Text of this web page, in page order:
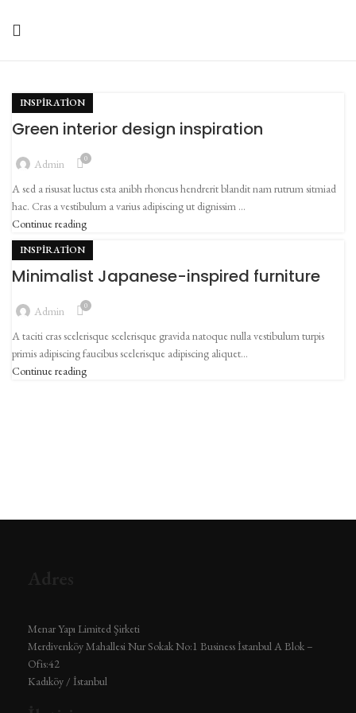
INSPIRATION
Green interior design inspiration
Admin 0
A sed a risusat luctus esta anibh rhoncus hendrerit blandit nam rutrum sitmiad
hac. Cras a vestibulum a varius adipiscing ut dignissim ...
Continue reading
INSPIRATION
Minimalist Japanese-inspired furniture
Admin 0
A taciti cras scelerisque scelerisque gravida natoque nulla vestibulum turpis
primis adipiscing faucibus scelerisque adipiscing aliquet...
Continue reading
Menar Yapı Limited Şirketi
Merdivenköy Mahallesi Nur Sokak No:1 Business İstanbul A Blok –
Ofis:42
Kadıköy / İstanbul